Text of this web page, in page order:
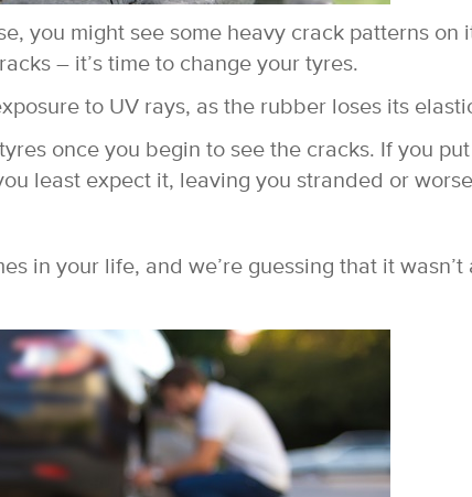
you might see some heavy crack patterns on
– it’s time to change your tyres.
to UV rays, as the rubber loses its
once you begin to see the cracks. If you
least expect it, leaving you stranded or
in your life, and we’re guessing that it wasn’t